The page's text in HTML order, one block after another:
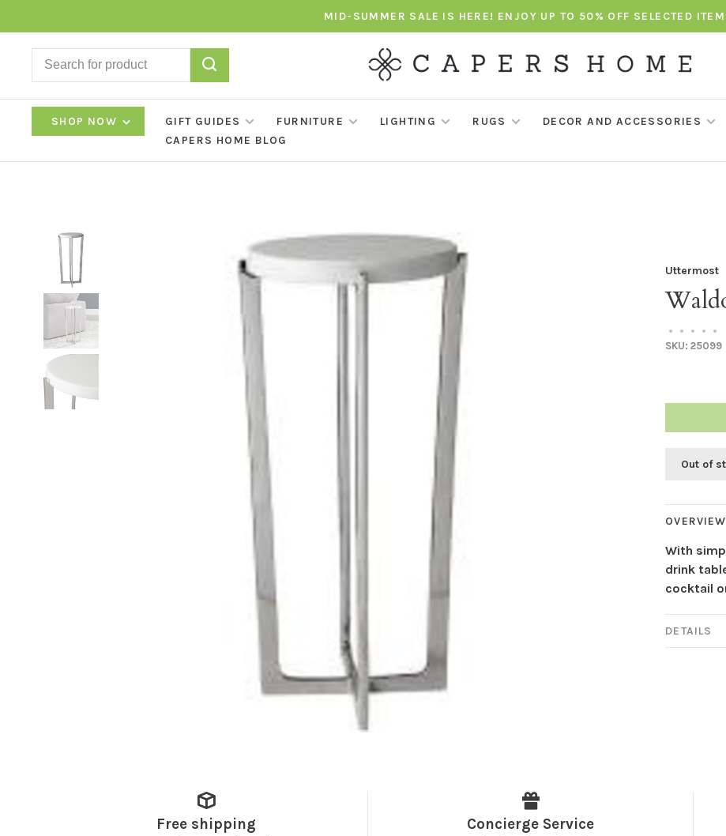
MID-SUMMER SALE IS HERE! ENJOY UP TO 50% OFF SELECTED
SHOP NOW GIFT GUIDES FURNITURE LIGHTING RUGS DECOR AND ACCESSORIES
CAPERS HOME BLOG
Uttermost
• • • •
•
SKU: 25099
Out of
OVERVIEW
With
drink
cocktail
DETAILS
Free shipping Concierge Service